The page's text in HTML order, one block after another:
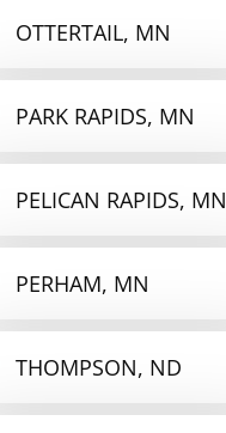
OTTERTAIL, MN
PARK RAPIDS, MN
PELICAN RAPIDS, MN
PERHAM, MN
THOMPSON, ND